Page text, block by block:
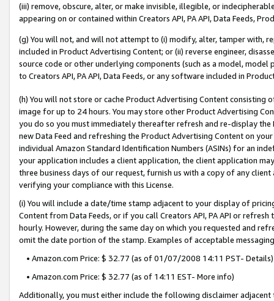
(iii) remove, obscure, alter, or make invisible, illegible, or
appearing on or contained within Creators API, PA API, Data Feeds,
(g) You will not, and will not attempt to (i) modify, alter, tamper with,
included in Product Advertising Content; or (ii) reverse engineer,
source code or other underlying components (such as a model,
to Creators API, PA API, Data Feeds, or any software included in
(h) You will not store or cache Product Advertising Content
image for up to 24 hours. You may store other Product Advertising
you do so you must immediately thereafter refresh and re-display the
new Data Feed and refreshing the Product Advertising Content on
individual Amazon Standard Identification Numbers (ASINs) for an
your application includes a client application, the client application
three business days of our request, furnish us with a copy of any
verifying your compliance with this License.
(i) You will include a date/time stamp adjacent to your display of
Content from Data Feeds, or if you call Creators API, PA API or
hourly. However, during the same day on which you requested and
omit the date portion of the stamp. Examples of acceptable
• Amazon.com Price: $ 32.77 (as of 01/07/2008 14:11 PST- Details)
• Amazon.com Price: $ 32.77 (as of 14:11 EST- More info)
Additionally, you must either include the following disclaimer